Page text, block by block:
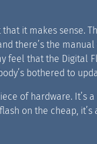
it makes sense.
there’s the
that the Digital
bothered to
of hardware. It’s
on the cheap,